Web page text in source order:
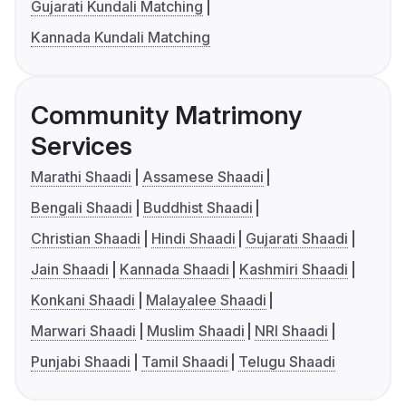
Gujarati Kundali Matching
Kannada Kundali Matching
Community Matrimony
Services
Marathi Shaadi
Assamese Shaadi
Bengali Shaadi
Buddhist Shaadi
Christian Shaadi
Hindi Shaadi
Gujarati Shaadi
Jain Shaadi
Kannada Shaadi
Kashmiri Shaadi
Konkani Shaadi
Malayalee Shaadi
Marwari Shaadi
Muslim Shaadi
NRI Shaadi
Punjabi Shaadi
Tamil Shaadi Telugu Shaadi